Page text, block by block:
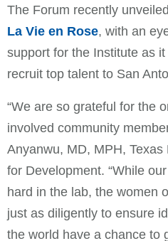
The Forum recently
La Vie en Rose, with an
support for the Institute as
recruit top talent to San
“We are so grateful for the
involved community
Anyanwu, MD, MPH, Texas
for Development. “While
hard in the lab, the women
just as diligently to ensure
the world have a chance to